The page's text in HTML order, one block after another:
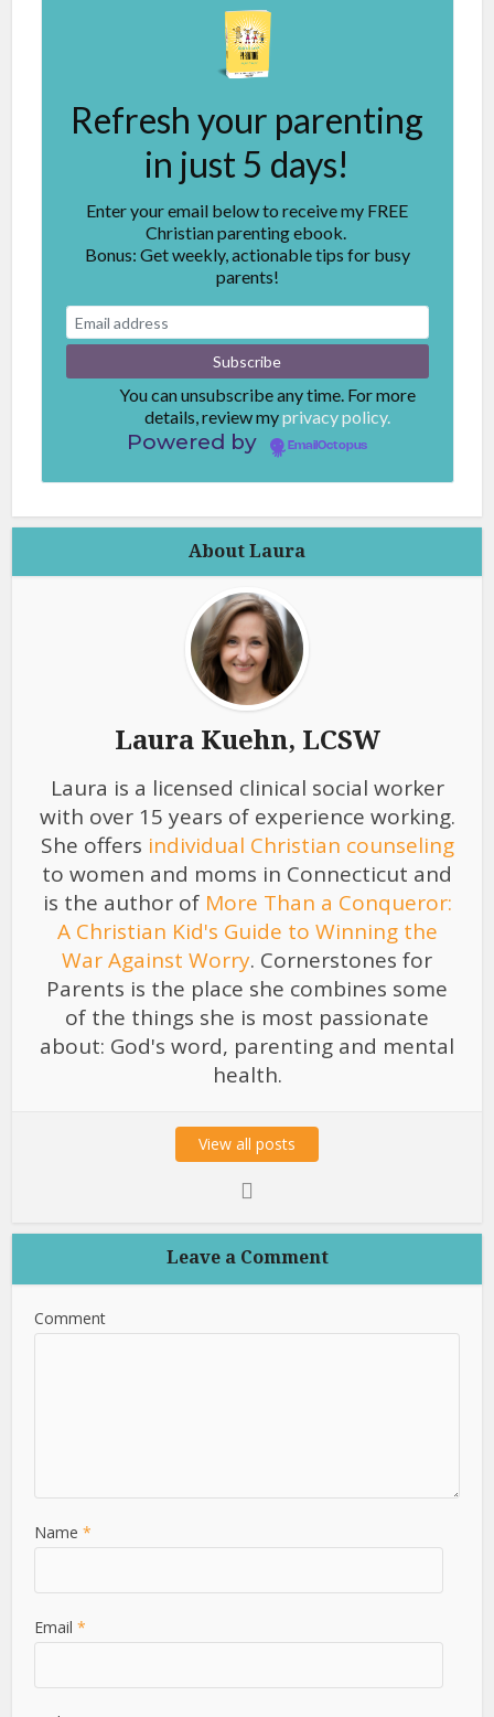
Refresh your parenting
in just 5 days!
Enter your email below to receive my FREE
Christian parenting ebook.
Bonus: Get weekly, actionable tips for busy
parents!
You can unsubscribe any time. For more
details, review myprivacy policy.
Powered by EmailOctopus
About Laura
Laura Kuehn, LCSW
Laura is a licensed clinical social worker
with over 15 years of experience working.
She offers individual Christian counseling
to women and moms in Connecticut and
is the author of More Than a Conqueror:
A Christian Kid's Guide to Winning the
War Against Worry. Cornerstones for
Parents is the place she combines some
of the things she is most passionate
about: God's word, parenting and mental
health.
View all posts
Leave a Comment
Comment
Name*
Email*